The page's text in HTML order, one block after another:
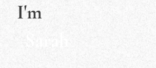
I'm